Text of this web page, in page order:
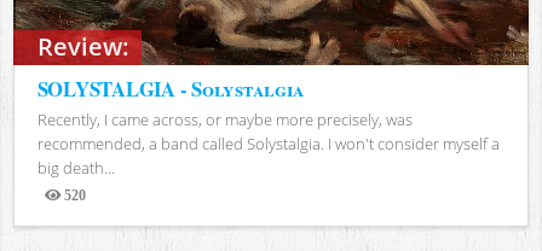
Review:
SOLYSTALGIA - Solystalgia
Recently, I came across, or maybe more precisely, was
recommended, a band called Solystalgia. I won't consider myself a
big death...
520
Views